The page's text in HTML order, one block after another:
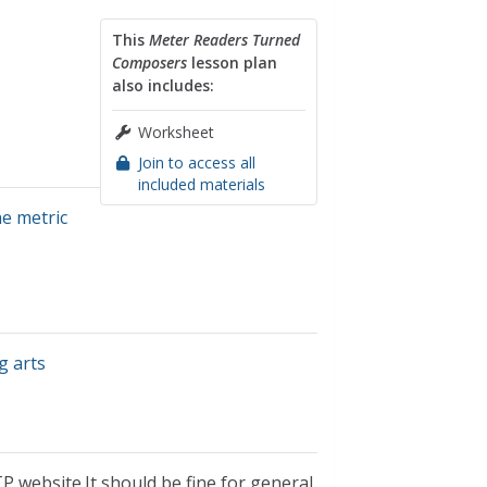
This Meter Readers Turned
Composerslesson plan
also includes:
Worksheet
Join to access all
included materials
metric
arts